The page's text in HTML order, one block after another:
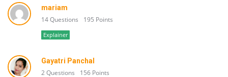
mariam
14 Questions 195 Points
Explainer
Gayatri Panchal
2 Questions 156 Points